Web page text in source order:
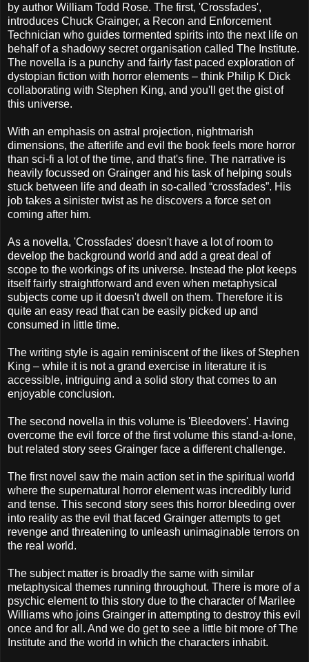
by author William Todd Rose. The first, 'Crossfades',
introduces Chuck Grainger, a Recon and Enforcement
Technician who guides tormented spirits into the next life on
behalf of a shadowy secret organisation called The Institute.
The novella is a punchy and fairly fast paced exploration of
dystopian fiction with horror elements – think Philip K Dick
collaborating with Stephen King, and you'll get the gist of
this universe.
With an emphasis on astral projection, nightmarish
dimensions, the afterlife and evil the book feels more horror
than sci-fi a lot of the time, and that's fine. The narrative is
heavily focussed on Grainger and his task of helping souls
stuck between life and death in so-called “crossfades”. His
job takes a sinister twist as he discovers a force set on
coming after him.
As a novella, 'Crossfades' doesn't have a lot of room to
develop the background world and add a great deal of
scope to the workings of its universe. Instead the plot keeps
itself fairly straightforward and even when metaphysical
subjects come up it doesn't dwell on them. Therefore it is
quite an easy read that can be easily picked up and
consumed in little time.
The writing style is again reminiscent of the likes of Stephen
King – while it is not a grand exercise in literature it is
accessible, intriguing and a solid story that comes to an
enjoyable conclusion.
The second novella in this volume is 'Bleedovers'. Having
overcome the evil force of the first volume this stand-a-lone,
but related story sees Grainger face a different challenge.
The first novel saw the main action set in the spiritual world
where the supernatural horror element was incredibly lurid
and tense. This second story sees this horror bleeding over
into reality as the evil that faced Grainger attempts to get
revenge and threatening to unleash unimaginable terrors on
the real world.
The subject matter is broadly the same with similar
metaphysical themes running throughout. There is more of a
psychic element to this story due to the character of Marilee
Williams who joins Grainger in attempting to destroy this evil
once and for all. And we do get to see a little bit more of The
Institute and the world in which the characters inhabit.